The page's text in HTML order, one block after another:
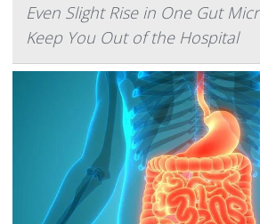
Even Slight Rise in One Gut
Keep You Out of the Hospital